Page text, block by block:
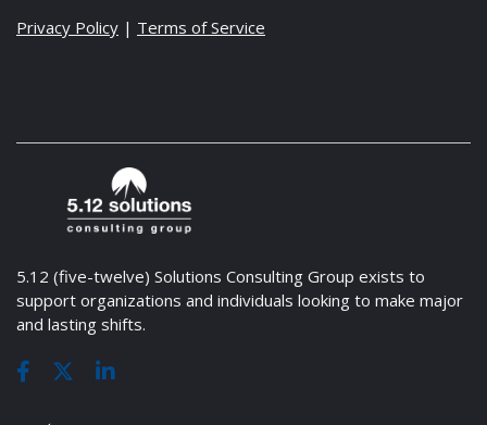
Privacy Policy | Terms of Service
5.12 (five-twelve) Solutions Consulting Group exists to
support organizations and individuals looking to make major
and lasting shifts.